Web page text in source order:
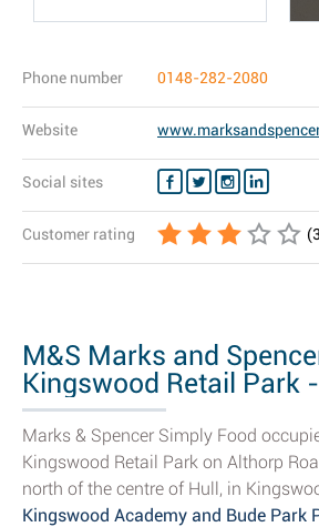
Phone number 0148-282-2080
Website
Social sites
Customer rating (
M&S Marks and
Kingswood Retail Park
Marks & Spencer Simply Food
Kingswood Retail Park on Althorp
north of the centre of Hull, in
Kingswood Academy and Bude Park